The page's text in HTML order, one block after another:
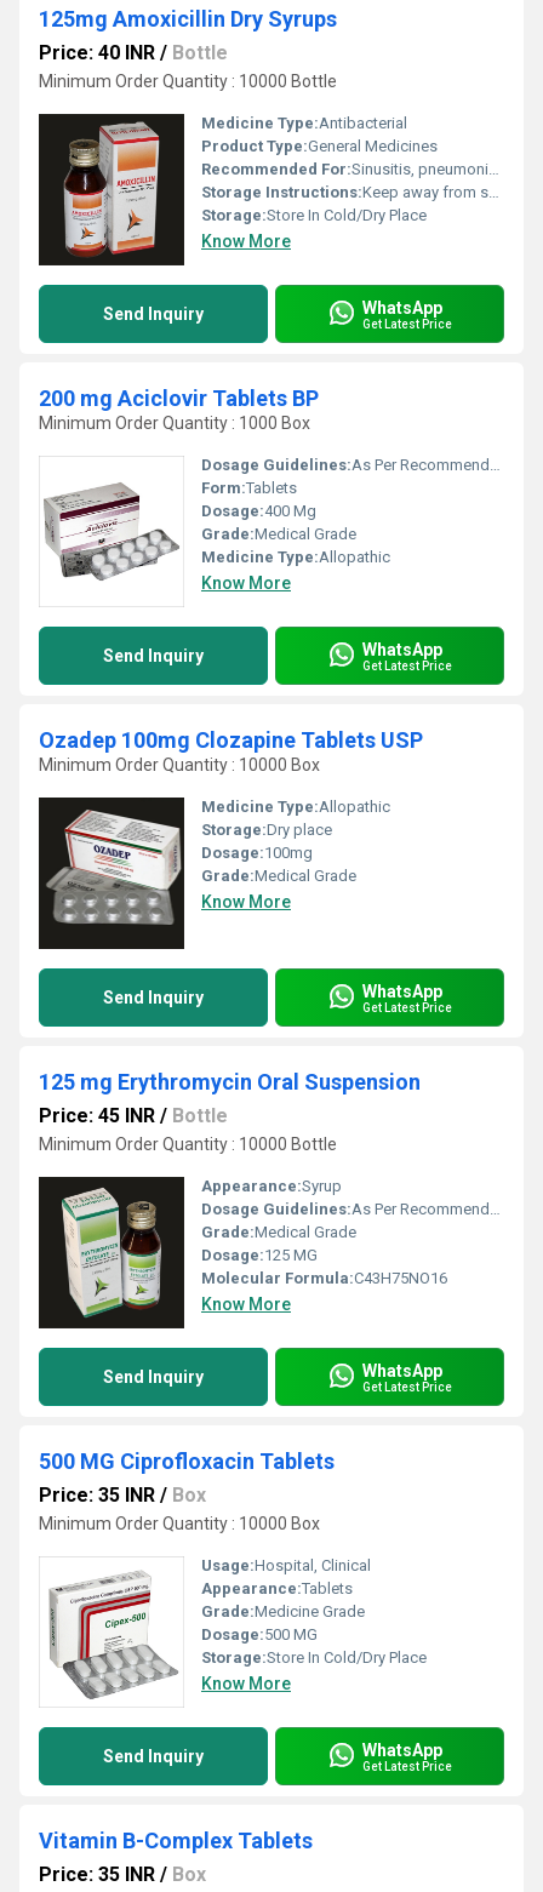
125mg Amoxicillin Dry Syrups
Price: 40 INR / Bottle
Minimum Order Quantity : 10000 Bottle
Medicine Type:Antibacterial
Product Type:General Medicines
Recommended For:Sinusitis, pneumonia, ear infections, bronchitis, urinary tract infections, and skin infections.
Storage Instructions:Keep away from sunlight and cold area
Storage:Store In Cold/Dry Place
Know More
Send Inquiry WhatsApp
Get Latest Price
200 mg Aciclovir Tablets BP
Minimum Order Quantity : 1000 Box
Dosage Guidelines:As Per Recommended
Form:Tablets
Dosage:400 Mg
Grade:Medical Grade
Medicine Type:Allopathic
Know More
Send Inquiry WhatsApp
Get Latest Price
Ozadep 100mg Clozapine Tablets USP
Minimum Order Quantity : 10000 Box
Medicine Type:Allopathic
Storage:Dry place
Dosage:100mg
Grade:Medical Grade
Know More
Send Inquiry WhatsApp
Get Latest Price
125 mg Erythromycin Oral Suspension
Price: 45 INR / Bottle
Minimum Order Quantity : 10000 Bottle
Appearance:Syrup
Dosage Guidelines:As Per Recommended
Grade:Medical Grade
Dosage:125 MG
Molecular Formula:C43H75NO16
Know More
Send Inquiry WhatsApp
Get Latest Price
500 MG Ciprofloxacin Tablets
Price: 35 INR / Box
Minimum Order Quantity : 10000 Box
Usage:Hospital, Clinical
Appearance:Tablets
Grade:Medicine Grade
Dosage:500 MG
Storage:Store In Cold/Dry Place
Know More
Send Inquiry WhatsApp
Get Latest Price
Vitamin B-Complex Tablets
Price: 35 INR / Box